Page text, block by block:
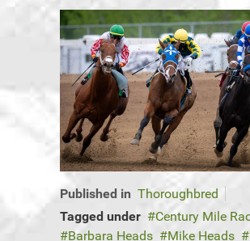
Published in Thoroughbred
Tagged under
Century Mile
Barbara Heads
Mike Heads